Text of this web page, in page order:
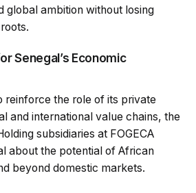
global ambition without losing
Senegal’s Economic
reinforce the role of its private
and international value chains, the
subsidiaries at FOGECA
about the potential of African
beyond domestic markets.